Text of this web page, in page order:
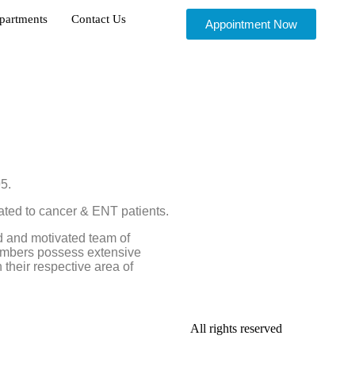
Contact Us Appointment Now
to cancer & ENT patients.
motivated team of
possess extensive
respective area of
All rights reserved